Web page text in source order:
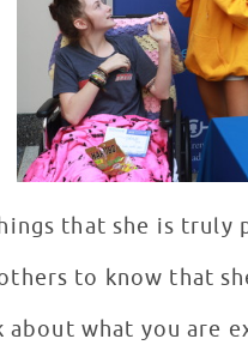
that she is truly
to know that
what you are